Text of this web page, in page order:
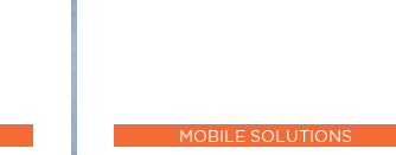
MOBILE SOLUTIONS